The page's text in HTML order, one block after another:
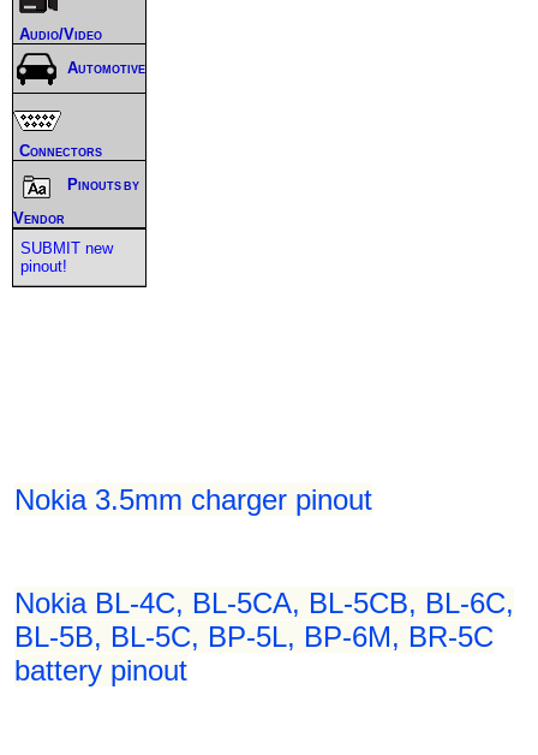
Nokia 3.5mm charger pinout
Nokia BL-4C, BL-5CA, BL-5CB, BL-6C,
BL-5B, BL-5C, BP-5L, BP-6M, BR-5C
battery pinout
Audio/Video
Automotive
Connectors
Pinouts by
Vendor
SUBMIT new
pinout!